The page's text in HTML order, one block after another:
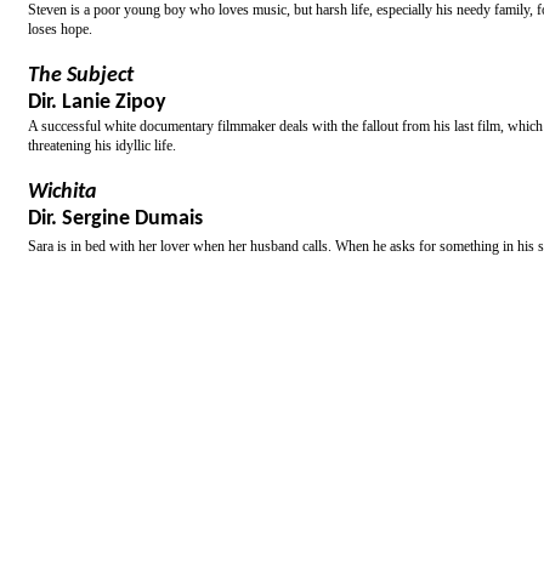
Steven is a poor young boy who loves music, but harsh life, especially his needy
loses hope.
The Subject
Dir. Lanie Zipoy
A successful white documentary filmmaker deals with the fallout from his last film,
threatening his idyllic life.
Wichita
Dir. Sergine Dumais
Sara is in bed with her lover when her husband calls. When he asks for something in